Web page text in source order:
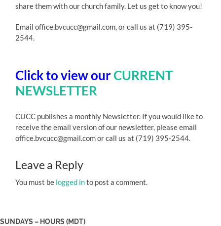
share them with our church family. Let us get to know you!
Email office.bvcucc@gmail.com, or call us at (719) 395-
2544.
Click to view ourCURRENT
NEWSLETTER
CUCC publishes a monthly Newsletter. If you would like to
receive the email version of our newsletter, please email
office.bvcucc@gmail.com or call us at (719) 395-2544.
Leave a Reply
You must be logged into post a comment.
SUNDAYS – HOURS (MDT)